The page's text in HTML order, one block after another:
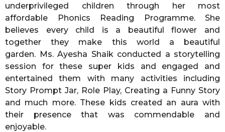
underprivileged children through her most
affordable Phonics Reading Programme. She
believes every child is a beautiful flower and
together they make this world a beautiful
garden. Ms. Ayesha Shaik conducted a storytelling
session for these super kids and engaged and
entertained them with many activities including
Story Prompt Jar, Role Play, Creating a Funny Story
and much more. These kids created an aura with
their presence that was commendable and
enjoyable.